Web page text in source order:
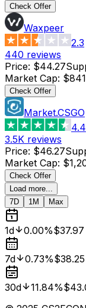
Check Offer
Waxpeer
2.3
440 reviews
Price: $44.27
Market Cap:
Check Offer
Market.CSGO
4.4
3.5K reviews
Price: $46.27
Market Cap:
Check Offer
Load more...
7D
1M Max
1d 0.00%$37.97
7d 0.73%$38.25
30d 11.84%